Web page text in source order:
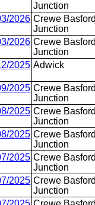
Junction
2026 Crewe
Junction
2026 Crewe
Junction
2025 Adwick
2025 Crewe
Junction
2025 Crewe
Junction
2025 Crewe
Junction
2025 Crewe
Junction
2025 Crewe
Junction